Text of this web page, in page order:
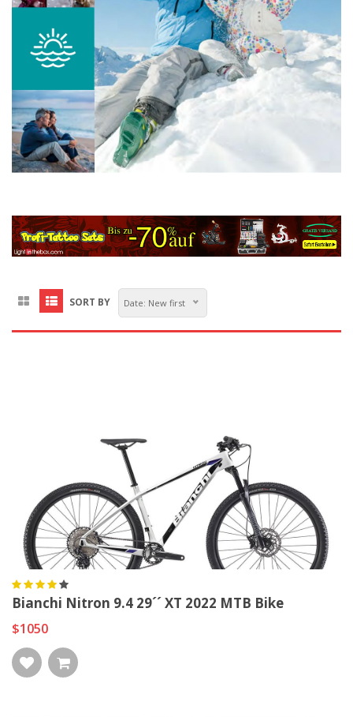
SORT BY Date: New first
Bianchi Nitron 9.4 29´´ XT 2022 MTB Bike
$1050